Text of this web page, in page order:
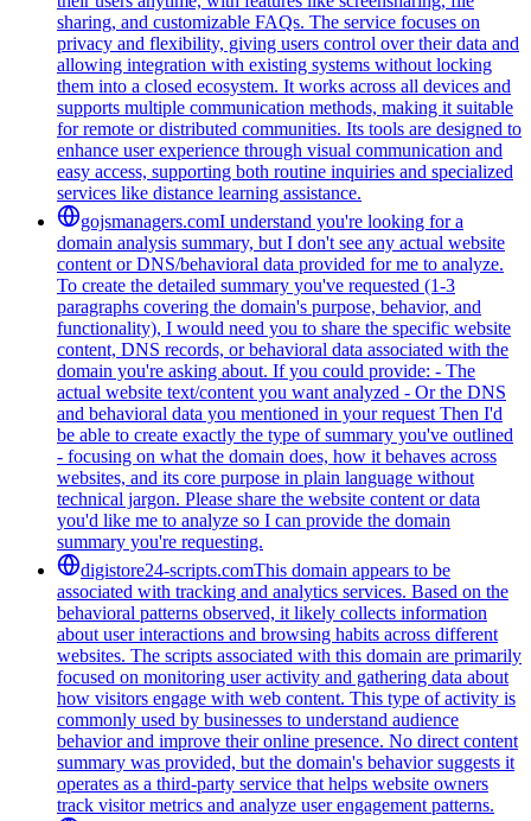
sharing, and customizable FAQs. The service focuses on
privacy and flexibility, giving users control over their data and
allowing integration with existing systems without locking
them into a closed ecosystem. It works across all devices and
supports multiple communication methods, making it suitable
for remote or distributed communities. Its tools are designed to
enhance user experience through visual communication and
easy access, supporting both routine inquiries and specialized
services like distance learning assistance.
gojsmanagers.comI understand you're looking for a
domain analysis summary, but I don't see any actual website
content or DNS/behavioral data provided for me to analyze.
To create the detailed summary you've requested (1-3
paragraphs covering the domain's purpose, behavior, and
functionality), I would need you to share the specific website
content, DNS records, or behavioral data associated with the
domain you're asking about. If you could provide: - The
actual website text/content you want analyzed - Or the DNS
and behavioral data you mentioned in your request Then I'd
be able to create exactly the type of summary you've outlined
- focusing on what the domain does, how it behaves across
websites, and its core purpose in plain language without
technical jargon. Please share the website content or data
you'd like me to analyze so I can provide the domain
summary you're requesting.
digistore24-scripts.comThis domain appears to be
associated with tracking and analytics services. Based on the
behavioral patterns observed, it likely collects information
about user interactions and browsing habits across different
websites. The scripts associated with this domain are primarily
focused on monitoring user activity and gathering data about
how visitors engage with web content. This type of activity is
commonly used by businesses to understand audience
behavior and improve their online presence. No direct content
summary was provided, but the domain's behavior suggests it
operates as a third-party service that helps website owners
track visitor metrics and analyze user engagement patterns.